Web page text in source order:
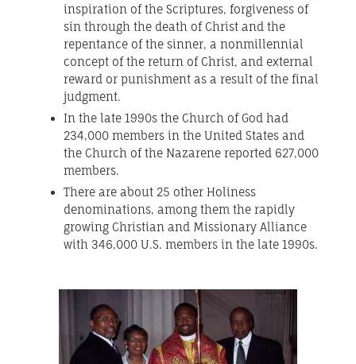
inspiration of the Scriptures, forgiveness of
sin through the death of Christ and the
repentance of the sinner, a nonmillennial
concept of the return of Christ, and external
reward or punishment as a result of the final
judgment.
In the late 1990s the Church of God had
234,000 members in the United States and
the Church of the Nazarene reported 627,000
members.
There are about 25 other Holiness
denominations, among them the rapidly
growing Christian and Missionary Alliance
with 346,000 U.S. members in the late 1990s.